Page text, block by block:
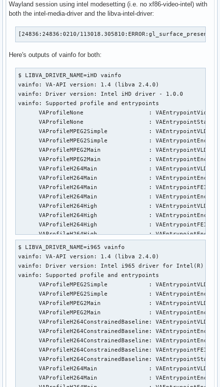
Wayland session using intel modesetting (i.e. no xf86-video-intel) with
both the intel-media-driver and the libva-intel-driver:
[24836:24836:0210/
Here's outputs of vainfo for both:
$ LIBVA_DRIVER_NAME=iHD vainfo
vainfo: VA-API version: 1.4 (libva 2.4.0)
vainfo: Driver version: Intel iHD driver - 1.0.0
vainfo: Supported profile and entrypoints
VAProfileNone                   :
      VAProfileNone                   : VAEntrypointStats
      VAProfileMPEG2Simple            : VAEntrypointVLD
VAProfileMPEG2Simple            :
      VAProfileMPEG2Main              : VAEntrypointVLD
VAProfileMPEG2Main              :
      VAProfileH264Main               : VAEntrypointVLD
VAProfileH264Main               :
      VAProfileH264Main               : VAEntrypointFEI
VAProfileH264Main               :
      VAProfileH264High               : VAEntrypointVLD
VAProfileH264High               :
      VAProfileH264High               : VAEntrypointFEI
VAProfileH264High               :
$ LIBVA_DRIVER_NAME=i965 vainfo
vainfo: VA-API version: 1.4 (libva 2.4.0)
vainfo: Driver version: Intel i965 driver for Intel(R)
vainfo: Supported profile and entrypoints
      VAProfileMPEG2Simple            :	VAEntrypointVLD
      VAProfileMPEG2Simple            :	VAEntrypointEncSlice
      VAProfileMPEG2Main              :	VAEntrypointVLD
      VAProfileMPEG2Main              :	VAEntrypointEncSlice
      VAProfileH264ConstrainedBaseline:	VAEntrypointVLD
      VAProfileH264ConstrainedBaseline:	VAEntrypointEncSlice
      VAProfileH264ConstrainedBaseline:	VAEntrypointEncSliceLP
      VAProfileH264ConstrainedBaseline:	VAEntrypointFEI
      VAProfileH264ConstrainedBaseline:	VAEntrypointStats
      VAProfileH264Main               :	VAEntrypointVLD
      VAProfileH264Main               :	VAEntrypointEncSlice